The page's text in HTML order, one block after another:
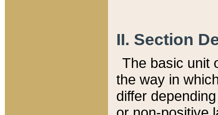
II. Section
The basic unit
the way in
differ